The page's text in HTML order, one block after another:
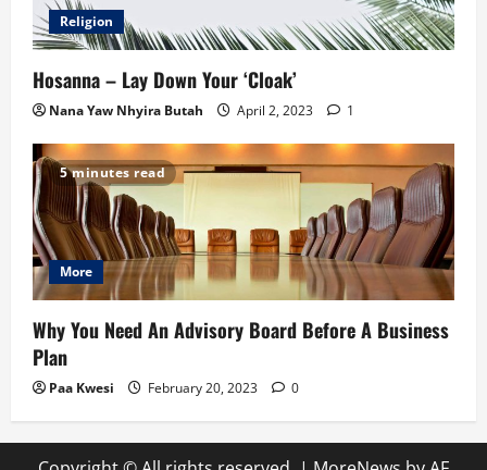
Religion
Hosanna – Lay Down Your ‘Cloak’
Nana Yaw Nhyira Butah April 2, 2023 1
5 minutes read
More
Why You Need An Advisory Board Before A Business
Plan
Paa Kwesi February 20, 2023 0